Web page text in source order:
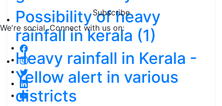
Subscribe
We're social. Connect with us on:
Possibility of heavy
rainfall in kerala (1)
Heavy rainfall in Kerala -
Yellow alert in various
districts